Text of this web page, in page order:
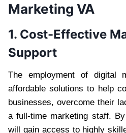
Marketing VA
1. Cost-Effective
Support
The employment of digital
affordable solutions to help
businesses, overcome their
a full-time marketing staff.
will gain access to highly